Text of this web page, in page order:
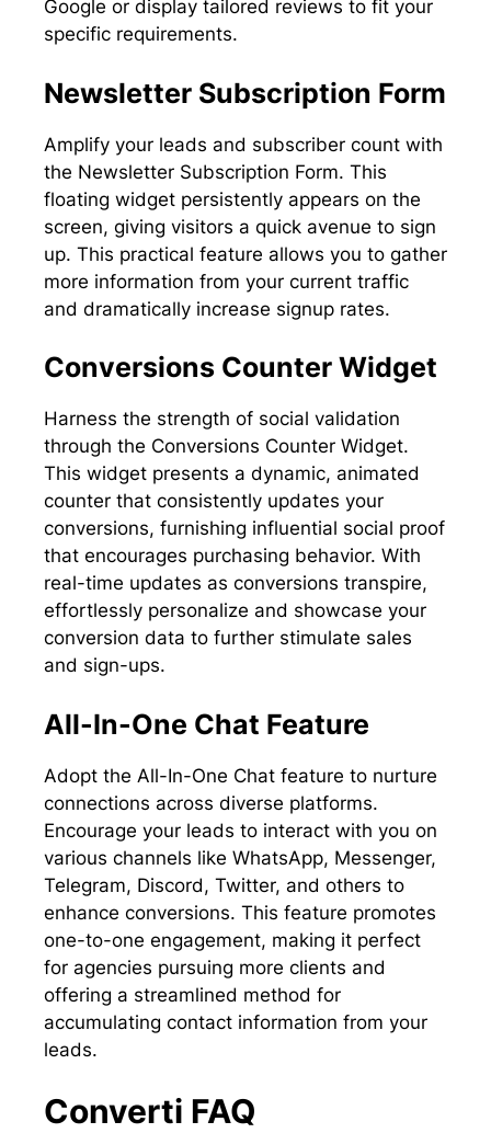
Google or display tailored reviews to fit your
specific requirements.
Newsletter Subscription Form
Amplify your leads and subscriber count with
the Newsletter Subscription Form. This
floating widget persistently appears on the
screen, giving visitors a quick avenue to sign
up. This practical feature allows you to gather
more information from your current traffic
and dramatically increase signup rates.
Conversions Counter Widget
Harness the strength of social validation
through the Conversions Counter Widget.
This widget presents a dynamic, animated
counter that consistently updates your
conversions, furnishing influential social proof
that encourages purchasing behavior. With
real-time updates as conversions transpire,
effortlessly personalize and showcase your
conversion data to further stimulate sales
and sign-ups.
All-In-One Chat Feature
Adopt the All-In-One Chat feature to nurture
connections across diverse platforms.
Encourage your leads to interact with you on
various channels like WhatsApp, Messenger,
Telegram, Discord, Twitter, and others to
enhance conversions. This feature promotes
one-to-one engagement, making it perfect
for agencies pursuing more clients and
offering a streamlined method for
accumulating contact information from your
leads.
Converti FAQ